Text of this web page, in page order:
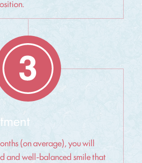
(on average), you will
and well-balanced smile that